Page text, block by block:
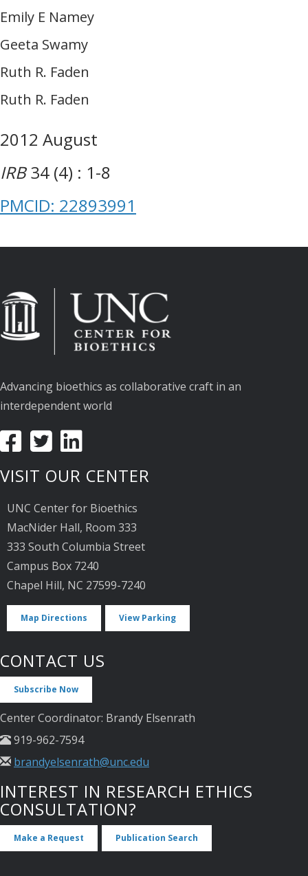
Emily E Namey
Geeta Swamy
Ruth R. Faden
Ruth R. Faden
2012 August
IRB34 (4) : 1-8
PMCID: 22893991
Advancing bioethics as collaborative craft in an
interdependent world
VISIT OUR CENTER
UNC Center for Bioethics
MacNider Hall, Room 333
333 South Columbia Street
Campus Box 7240
Chapel Hill, NC 27599-7240
Map Directions View Parking
CONTACT US
Subscribe Now
Center Coordinator: Brandy Elsenrath
919-962-7594
brandyelsenrath@unc.edu
INTEREST IN RESEARCH ETHICS
CONSULTATION?
Make a Request Publication Search